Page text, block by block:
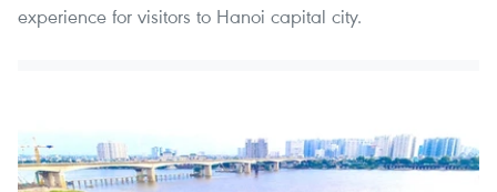
experience for visitors to Hanoi capital city.